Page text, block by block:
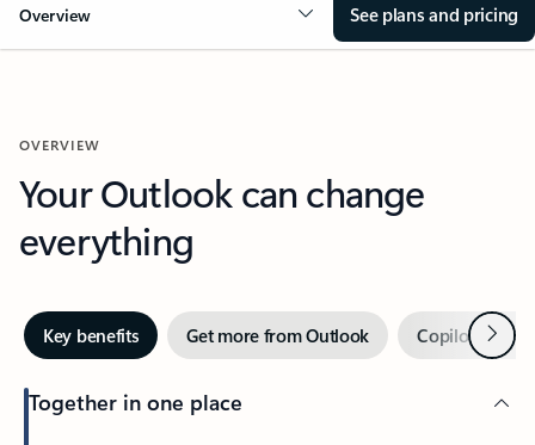
Overview See plans and pricing
OVERVIEW
Your Outlook can change
everything
Key benefits Get more from Outlook Copilot inNext
Together in one place